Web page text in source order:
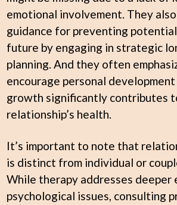
emotional involvement. They
guidance for preventing
future by engaging in strategic
planning. And they often
encourage personal
growth significantly contributes
relationship’s health.
It’s important to note that
is distinct from individual or
While therapy addresses deeper
psychological issues, consulting